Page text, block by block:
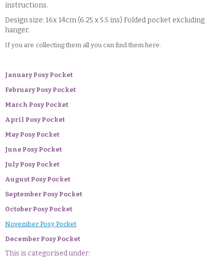
instructions.
Design size: 16x 14cm (6.25 x 5.5 ins) Folded pocket excluding
hanger.
If you are collecting them all you can find them here:
January Posy Pocket
February Posy Pocket
March Posy Pocket
April Posy Pocket
May Posy Pocket
June Posy Pocket
July Posy Pocket
August Posy Pocket
September Posy Pocket
October Posy Pocket
November Posy Pocket
December Posy Pocket
This is categorised under: